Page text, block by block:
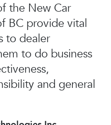
the New Car
BC provide vital
to dealer
to do business
and general